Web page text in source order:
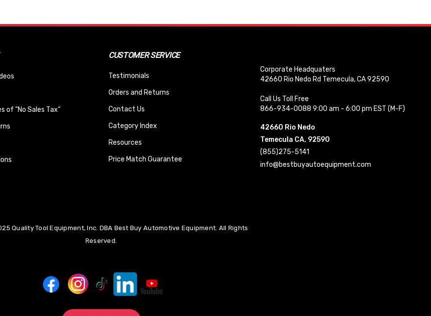
of "No Sales Tax"
CUSTOMER SERVICE
Testimonials
Orders and Returns
Contact Us
Category Index
Resources
Price Match Guarantee
Corporate Headquaters
42660 Rio Nedo Rd Temecula, CA 92590
Call Us Toll Free
866-934-0088 9:00 am - 6:00 pm EST (M-F)
42660 Rio Nedo
Temecula CA, 92590
(855)275-5141
info@bestbuyautoequipment.com
Quality Tool Equipment, Inc. DBA Best Buy Automotive Equipment. All Rights
Reserved.